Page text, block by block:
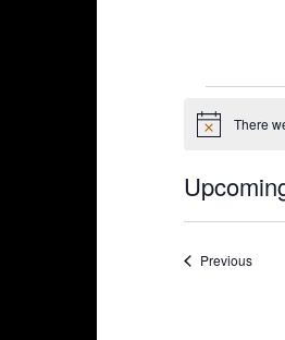
Notice There
Select
date.
Previous